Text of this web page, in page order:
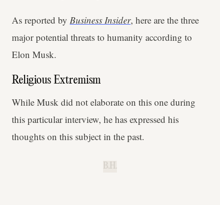
As reported by Business Insider, here are the three
major potential threats to humanity according to
Elon Musk.
Religious Extremism
While Musk did not elaborate on this one during
this particular interview, he has expressed his
thoughts on this subject in the past.
B.H.